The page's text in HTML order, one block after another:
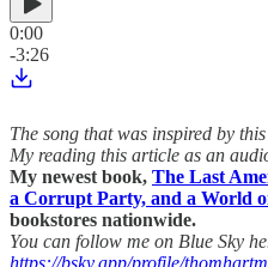
0:00
-3:26
The song that was inspired by
My reading this article as an
My newest book, The Last
a Corrupt Party, and a World
bookstores nationwide.
You can follow me on Blue Sky
https://bsky.app/profile/